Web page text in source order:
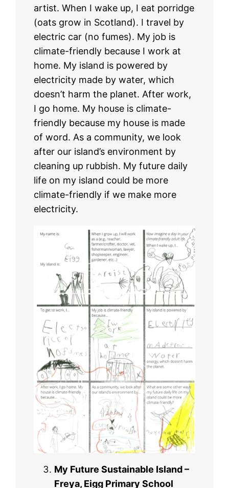
artist. When I wake up, I eat porridge
(oats grow in Scotland). I travel by
electric car (no fumes). My job is
climate-friendly because I work at
home. My island is powered by
electricity made by water, which
doesn’t harm the planet. After work,
I go home. My house is climate-
friendly because my house is made
of word. As a community, we look
after our island’s environment by
cleaning up rubbish. My future daily
life on my island could be more
climate-friendly if we make more
electricity.
My Future Sustainable Island –
Freya, Eigg Primary School